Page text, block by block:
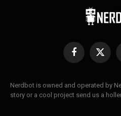
Facebook
X
Nerdbot is owned and operated by
story or a cool project send us a